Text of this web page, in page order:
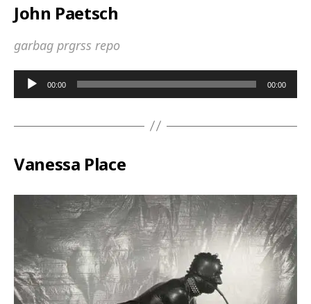
John Paetsch
garbag prgrss repo
u
i
P
a
r
00:00 00:00
Vanessa Place